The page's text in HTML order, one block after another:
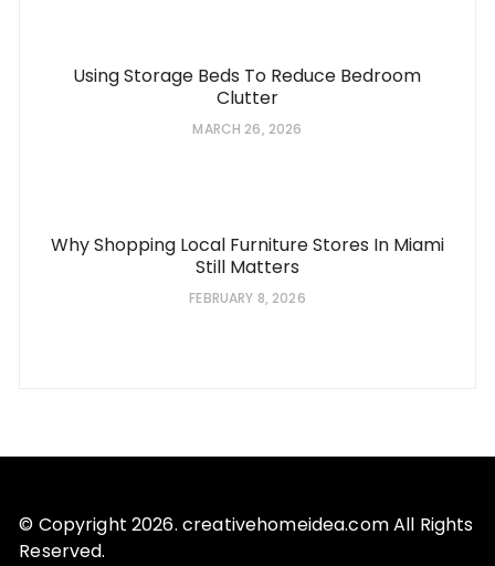
Using Storage Beds To Reduce Bedroom
Clutter
MARCH 26, 2026
Why Shopping Local Furniture Stores In Miami
Still Matters
FEBRUARY 8, 2026
© Copyright 2026. creativehomeidea.com All Rights
Reserved.